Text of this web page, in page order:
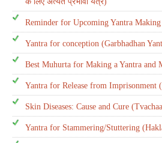
Reminder for Upcoming Yantra
Yantra for conception (Garbhadhan
Best Muhurta for Making a Yantra and
Yantra for Release from Imprisonment
Skin Diseases: Cause and Cure
Yantra for Stammering/Stuttering